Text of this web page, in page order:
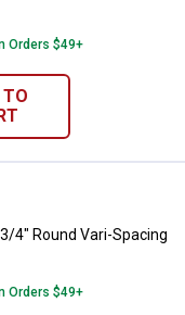
Orders $49+
3/4" Round Vari-
4" Round Vari-Spacing
Orders $49+